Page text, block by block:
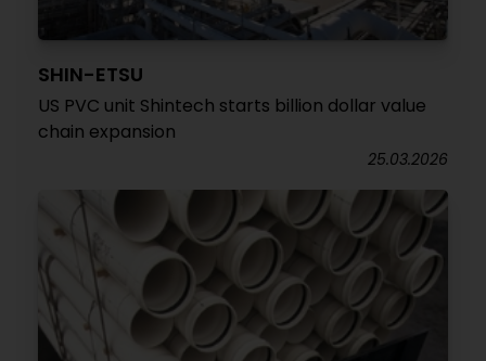
SHIN-ETSU
US PVC unit Shintech starts billion dollar value
chain expansion
25.03.2026